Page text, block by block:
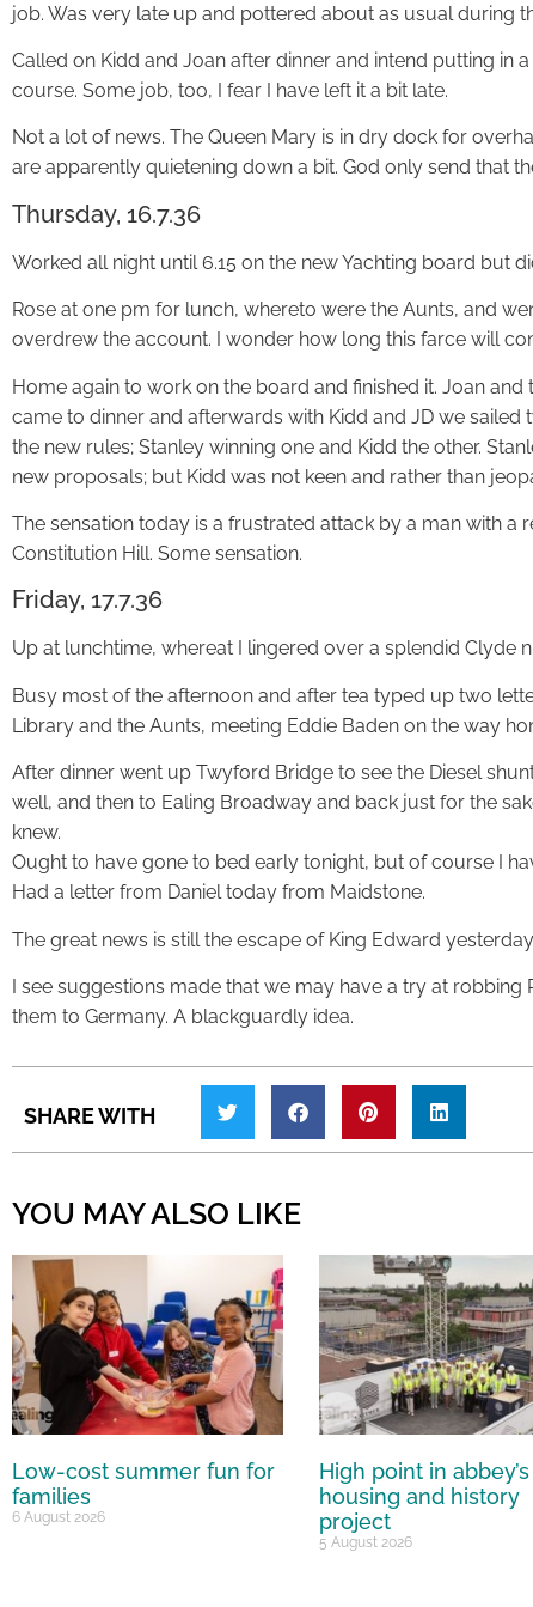
job. Was very late up and pottered about as usual during
Called on Kidd and Joan after dinner and intend putting in
course. Some job, too, I fear I have left it a bit late.
Not a lot of news. The Queen Mary is in dry dock for
are apparently quietening down a bit. God only send that
Thursday, 16.7.36
Worked all night until 6.15 on the new Yachting board but
Rose at one pm for lunch, whereto were the Aunts, and
overdrew the account. I wonder how long this farce will
Home again to work on the board and finished it. Joan
came to dinner and afterwards with Kidd and JD we
the new rules; Stanley winning one and Kidd the other.
new proposals; but Kidd was not keen and rather than
The sensation today is a frustrated attack by a man with a
Constitution Hill. Some sensation.
Friday, 17.7.36
Up at lunchtime, whereat I lingered over a splendid Clyde
Busy most of the afternoon and after tea typed up two
Library and the Aunts, meeting Eddie Baden on the way
After dinner went up Twyford Bridge to see the Diesel
well, and then to Ealing Broadway and back just for the
knew.
Ought to have gone to bed early tonight, but of course I
Had a letter from Daniel today from Maidstone.
The great news is still the escape of King Edward
I see suggestions made that we may have a try at
them to Germany. A blackguardly idea.
SHARE WITH
YOU MAY ALSO LIKE
Low-cost summer fun for
families
6 August 2026
High point in abbey’s
housing and history
project
5 August 2026